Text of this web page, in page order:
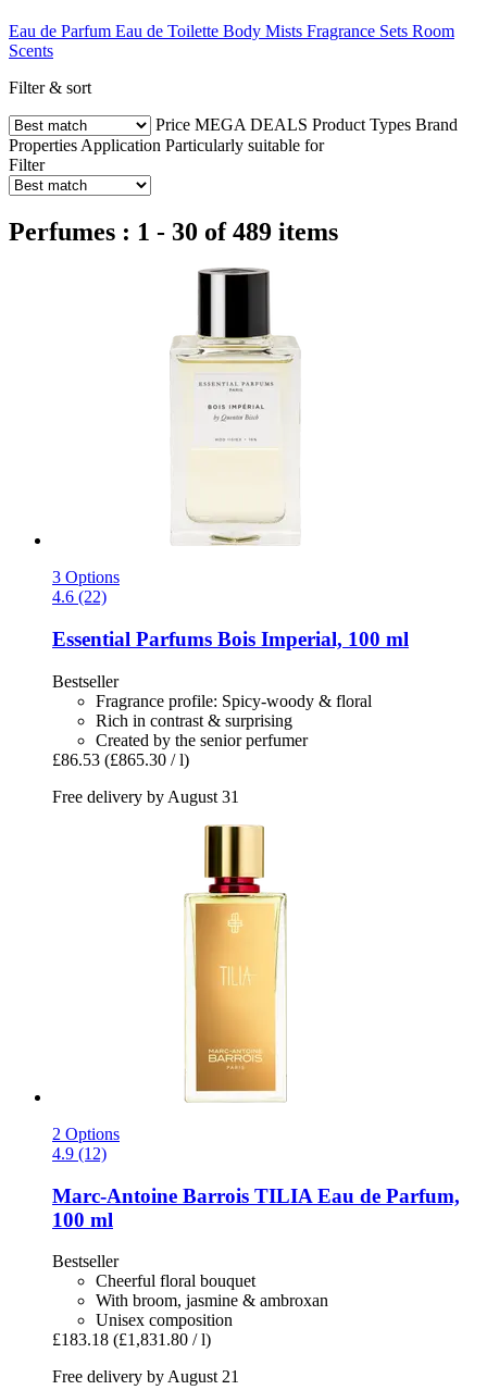
Eau de Parfum Eau de Toilette Body Mists Fragrance Sets Room
Scents
Filter & sort
Price MEGA DEALS Product Types Brand
Properties Application Particularly suitable for
Filter
Perfumes : 1 - 30 of 489 items
3 Options
4.6 (22)
Essential Parfums Bois Imperial, 100 ml
Bestseller
Fragrance profile: Spicy-woody & floral
Rich in contrast & surprising
Created by the senior perfumer
£86.53 (£865.30 / l)
Free delivery by August 31
2 Options
4.9 (12)
Marc-Antoine Barrois TILIA Eau de Parfum,
100 ml
Bestseller
Cheerful floral bouquet
With broom, jasmine & ambroxan
Unisex composition
£183.18 (£1,831.80 / l)
Free delivery by August 21